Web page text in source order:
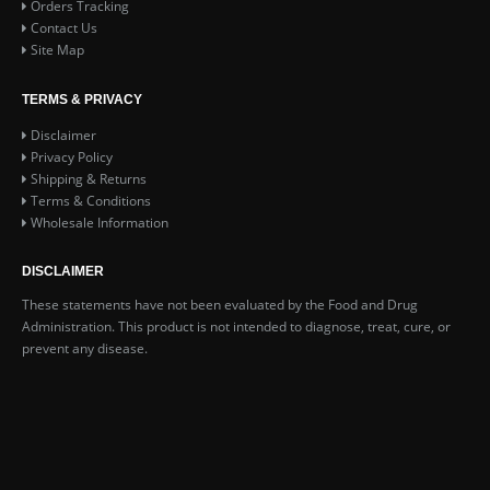
Orders Tracking
Contact Us
Site Map
TERMS & PRIVACY
Disclaimer
Privacy Policy
Shipping & Returns
Terms & Conditions
Wholesale Information
DISCLAIMER
These statements have not been evaluated by the Food and Drug
Administration. This product is not intended to diagnose, treat, cure, or
prevent any disease.